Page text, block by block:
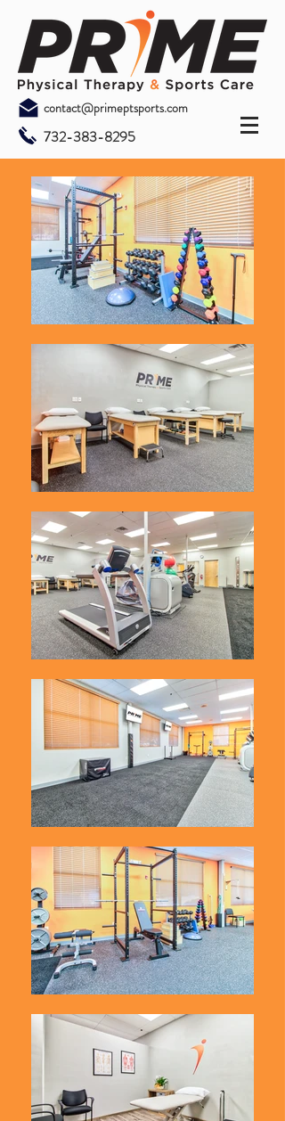
contact@primeptsports.com
732-383-8295